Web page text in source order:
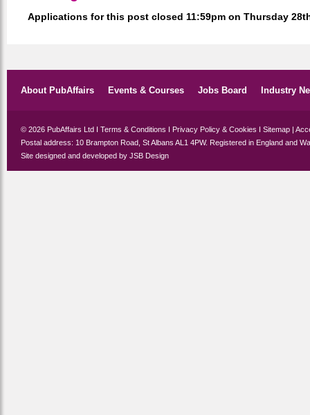
Applications for this post closed 11:59pm on Thursday
About PubAffairs Events & Courses Jobs Board Industry
© 2026 PubAffairs Ltd I Terms & Conditions I Privacy Policy & Cookies I Sitemap |
Postal address: 10 Brampton Road, St Albans AL1 4PW. Registered in England and
Site designed and developed by JSB Design